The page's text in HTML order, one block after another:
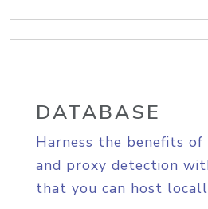
DATABASE
Harness the benefits
and proxy detection
that you can host